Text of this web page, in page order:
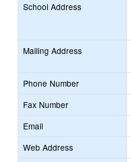
School Address
Mailing Address
Phone Number
Fax Number
Email
Web Address